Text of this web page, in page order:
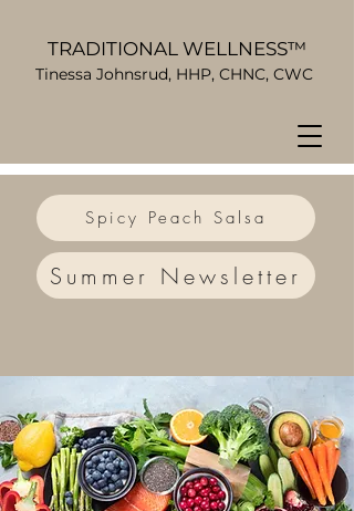
TRADITIONAL WELLNESS™
Tinessa Johnsrud, HHP, CHNC, CWC
Spicy Peach Salsa
Summer Newsletter